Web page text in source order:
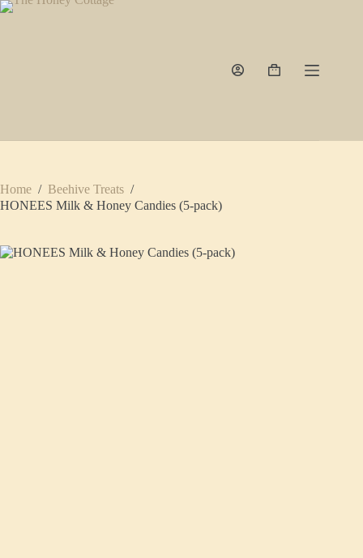
Skip
Shopping
Home / Beehive Treats /
HONEES Milk & Honey Candies (5-pack)